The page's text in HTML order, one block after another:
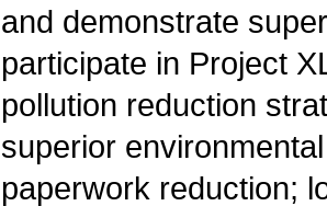
and demonstrate
participate in Project
pollution reduction
superior
paperwork reduction;